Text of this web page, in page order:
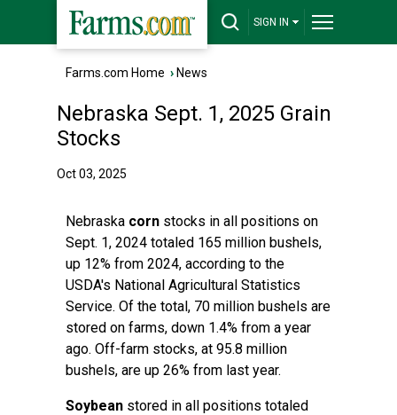
SIGN IN
Farms.com Home › News
Nebraska Sept. 1, 2025 Grain
Stocks
Oct 03, 2025
Nebraska corn stocks in all positions on
Sept. 1, 2024 totaled 165 million bushels,
up 12% from 2024, according to the
USDA's National Agricultural Statistics
Service. Of the total, 70 million bushels are
stored on farms, down 1.4% from a year
ago. Off-farm stocks, at 95.8 million
bushels, are up 26% from last year.
Soybean stored in all positions totaled